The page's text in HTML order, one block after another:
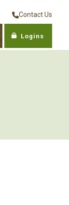
Contact Us
Logins